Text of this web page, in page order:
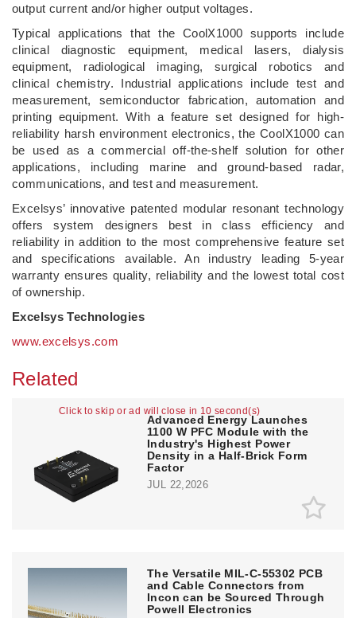
Click to skip or ad will close in 10 second(s)
output current and/or higher output voltages.
Typical applications that the CoolX1000 supports include
clinical diagnostic equipment, medical lasers, dialysis
equipment, radiological imaging, surgical robotics and
clinical chemistry. Industrial applications include test and
measurement, semiconductor fabrication, automation and
printing equipment. With a feature set designed for high-
reliability harsh environment electronics, the CoolX1000 can
be used as a commercial off-the-shelf solution for other
applications, including marine and ground-based radar,
communications, and test and measurement.
Excelsys’ innovative patented modular resonant technology
offers system designers best in class efficiency and
reliability in addition to the most comprehensive feature set
and specifications available. An industry leading 5-year
warranty ensures quality, reliability and the lowest total cost
of ownership.
Excelsys Technologies
www.excelsys.com
Related
Advanced Energy Launches
1100 W PFC Module with the
Industry's Highest Power
Density in a Half-Brick Form
Factor
JUL 22,2026
The Versatile MIL-C-55302 PCB
and Cable Connectors from
Incon can be Sourced Through
Powell Electronics